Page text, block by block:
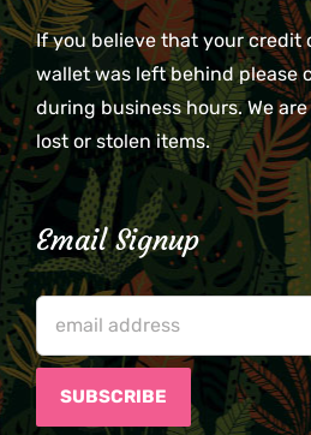
If you believe that your credit
wallet was left behind please
during business hours. We
lost or stolen items.
Email Signup